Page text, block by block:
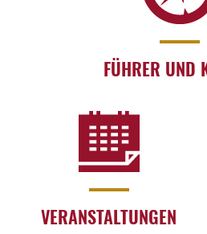
FÜHRER UND
VERANSTALTUNGEN